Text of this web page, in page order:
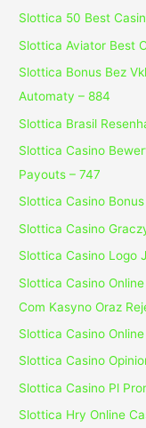
Slottica 50 Best
Slottica Aviator Best
Slottica Bonus Bez
Automaty – 884
Slottica Brasil
Slottica Casino
Payouts – 747
Slottica Casino
Slottica Casino
Slottica Casino Logo
Slottica Casino
Com Kasyno Oraz
Slottica Casino
Slottica Casino
Slottica Casino Pl
Slottica Hry Online